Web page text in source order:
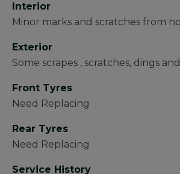
Interior
Minor marks and scratches from
Exterior
Some scrapes , scratches, dings
Front Tyres
Need Replacing
Rear Tyres
Need Replacing
Service History